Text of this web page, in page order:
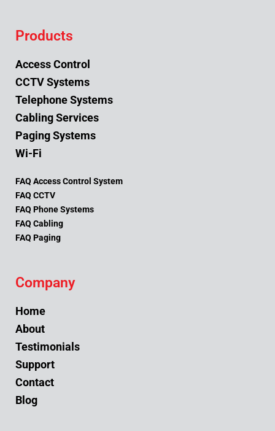
Products
Access Control
CCTV Systems
Telephone Systems
Cabling Services
Paging Systems
Wi-Fi
FAQ Access Control System
FAQ CCTV
FAQ Phone Systems
FAQ Cabling
FAQ Paging
Company
Home
About
Testimonials
Support
Contact
Blog